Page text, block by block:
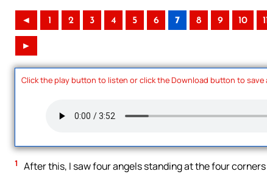
◄ 1 2 3 4 5 6 7 8 9 10
►
Click the play button to listen or click the Download button to save
1
After this, I saw four angels standing at the four